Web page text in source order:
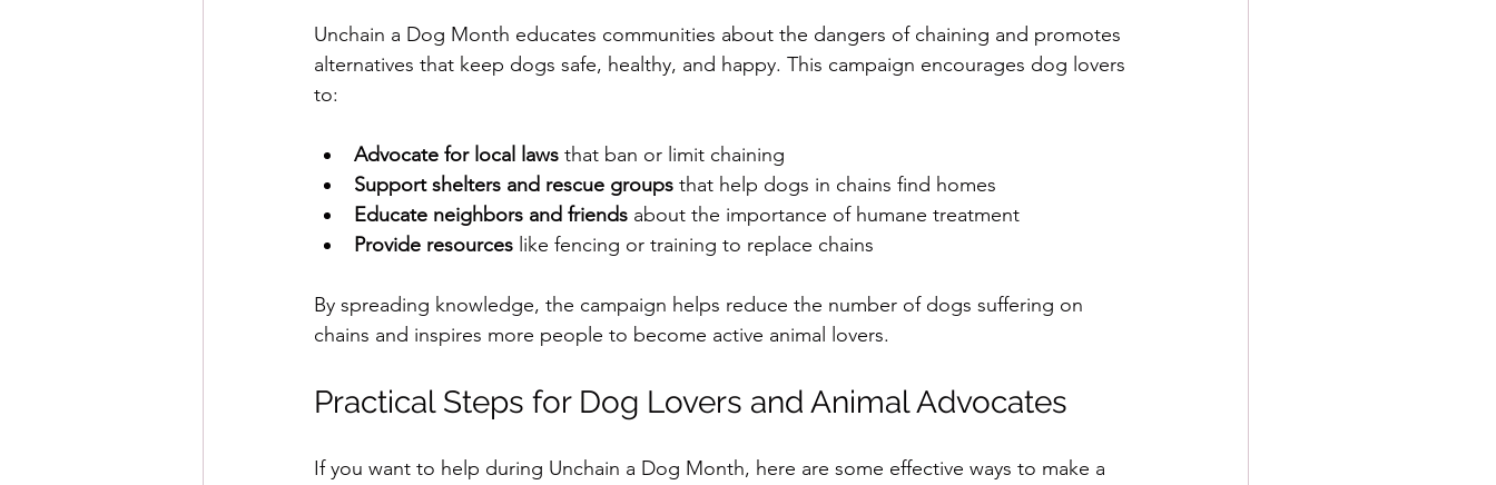
Unchain a Dog Month educates communities about the dangers of chaining and promotes
alternatives that keep dogs safe, healthy, and happy. This campaign encourages dog lovers
to:
Advocate for local laws that ban or limit chaining
Support shelters and rescue groups that help dogs in chains find homes
Educate neighbors and friends about the importance of humane treatment
Provide resources like fencing or training to replace chains
By spreading knowledge, the campaign helps reduce the number of dogs suffering on
chains and inspires more people to become active animal lovers.
Practical Steps for Dog Lovers and Animal Advocates
If you want to help during Unchain a Dog Month, here are some effective ways to make a